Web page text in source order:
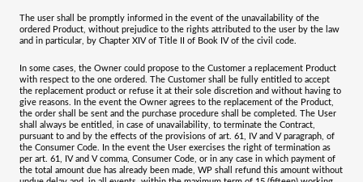
The user shall be promptly informed in the event of the unavailability of the
ordered Product, without prejudice to the rights attributed to the user by the law
and in particular, by Chapter XIV of Title II of Book IV of the civil code.
In some cases, the Owner could propose to the Customer a replacement Product
with respect to the one ordered. The Customer shall be fully entitled to accept
the replacement product or refuse it at their sole discretion and without having to
give reasons. In the event the Owner agrees to the replacement of the Product,
the order shall be sent and the purchase procedure shall be completed. The User
shall always be entitled, in case of unavailability, to terminate the Contract,
pursuant to and by the effects of the provisions of art. 61, IV and V paragraph, of
the Consumer Code. In the event the User exercises the right of termination as
per art. 61, IV and V comma, Consumer Code, or in any case in which payment of
the total amount due has already been made, WP shall refund this amount without